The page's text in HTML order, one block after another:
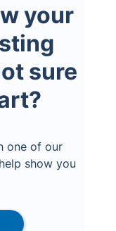
your
sure
one of our
show you